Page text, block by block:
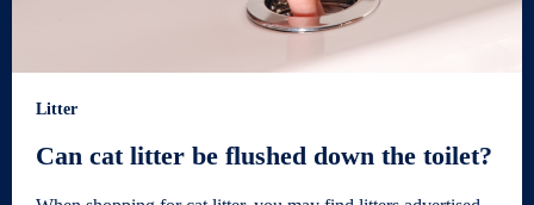
Litter
Can cat litter be flushed down the toilet?